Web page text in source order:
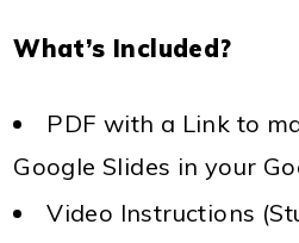
What’s Included?
PDF with a Link to
Google Slides in your
Video Instructions